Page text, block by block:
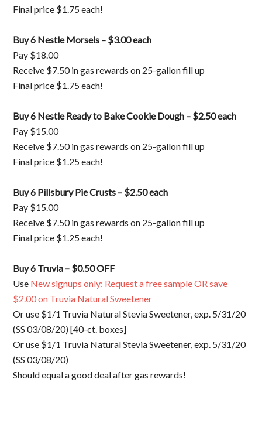
Final price $1.75 each!
Buy 6 Nestle Morsels – $3.00 each
Pay $18.00
Receive $7.50 in gas rewards on 25-gallon fill up
Final price $1.75 each!
Buy 6 Nestle Ready to Bake Cookie Dough – $2.50 each
Pay $15.00
Receive $7.50 in gas rewards on 25-gallon fill up
Final price $1.25 each!
Buy 6 Pillsbury Pie Crusts – $2.50 each
Pay $15.00
Receive $7.50 in gas rewards on 25-gallon fill up
Final price $1.25 each!
Buy 6 Truvia – $0.50 OFF
Use New signups only: Request a free sample OR save
$2.00 on Truvia Natural Sweetener
Or use $1/1 Truvia Natural Stevia Sweetener, exp. 5/31/20
(SS 03/08/20) [40-ct. boxes]
Or use $1/1 Truvia Natural Stevia Sweetener, exp. 5/31/20
(SS 03/08/20)
Should equal a good deal after gas rewards!